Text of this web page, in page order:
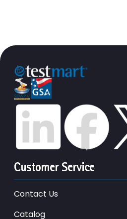
Customer Service
Contact Us
Catalog